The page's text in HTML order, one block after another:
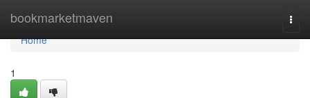
bookmarketmaven
Home
Home
1